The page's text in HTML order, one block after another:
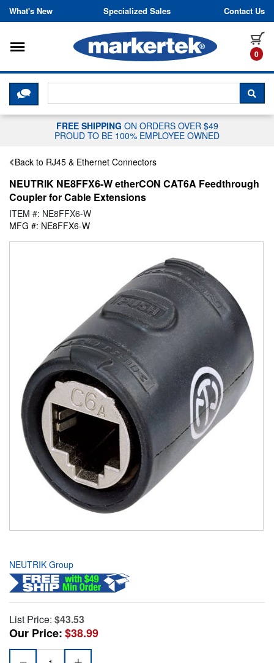
Skip to content
What's New Specialized Sales Contact Us
0
Toggle navigation
CLICK HERE TO CHAT WITH A
FREE SHIPPING ON ORDERS OVER $49
PROUD TO BE 100% EMPLOYEE OWNED
Back to RJ45 & Ethernet Connectors
NEUTRIK NE8FFX6-W etherCON CAT6A Feedthrough
Coupler for Cable Extensions
ITEM #: NE8FFX6-W
MFG #: NE8FFX6-W
NEUTRIK Group
List Price: $43.53
Our Price:$38.99